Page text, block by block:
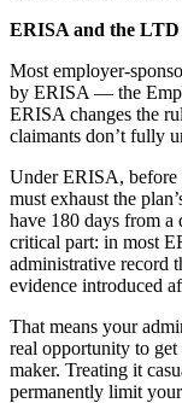
ERISA and the LTD
Most employer-
by ERISA — the
ERISA changes the
claimants don’t fully
Under ERISA, before
must exhaust the
have 180 days from a
critical part: in most
administrative record
evidence introduced
That means your
real opportunity to
maker. Treating it
permanently limit